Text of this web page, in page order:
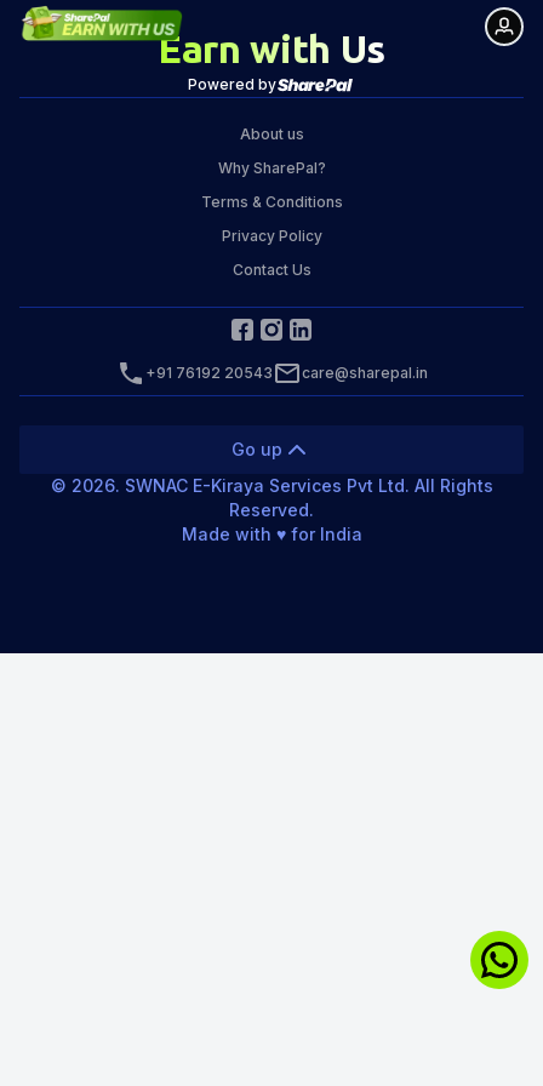
Earn with Us
Powered by
About us
Why SharePal?
Terms & Conditions
Privacy Policy
Contact Us
+91 76192 20543 care@sharepal.in
Go up
© 2026. SWNAC E-Kiraya Services Pvt Ltd. All Rights
Reserved.
Made with ♥️ for India